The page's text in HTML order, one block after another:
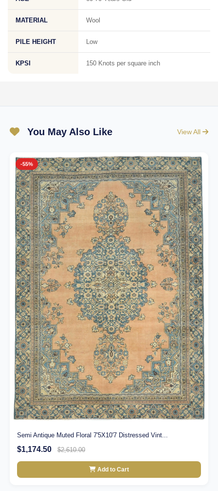
MATERIAL Wool
PILE HEIGHT Low
KPSI 150 Knots per square inch
You May Also Like View All
-55%
Semi Antique Muted Floral 7'5X10'7 Distressed Vint...
$1,174.50 $2,610.00
Add to Cart